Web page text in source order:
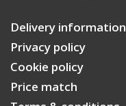
Delivery information
Privacy policy
Cookie policy
Price match